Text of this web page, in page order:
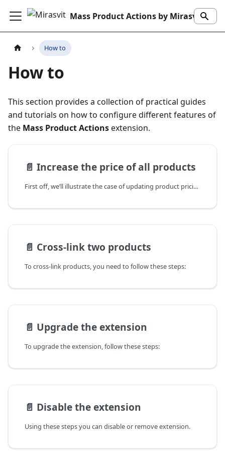
Mass Product Actions by Mirasvit
How to
How to
This section provides a collection of practical guides
and tutorials on how to configure different features of
the Mass Product Actionsextension.
📄️ Increase the price of all products
First off, we’ll illustrate the case of updating product pricing — a common scenario for e-commerce. You can either set a fixed value or increase it by a percentage. It’s an easy and user-friendly process, and there’s no need to enter anything manually — everything is done directly within the admin panel.
📄️ Cross-link two products
To cross-link products, you need to follow these steps:
📄️ Upgrade the extension
To upgrade the extension, follow these steps:
📄️ Disable the extension
Using these steps you can disable or remove extension.